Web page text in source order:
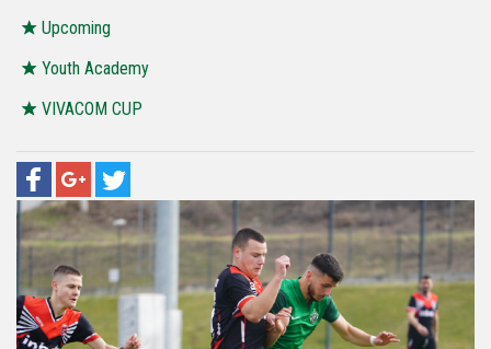
Upcoming
Youth Academy
VIVACOM CUP